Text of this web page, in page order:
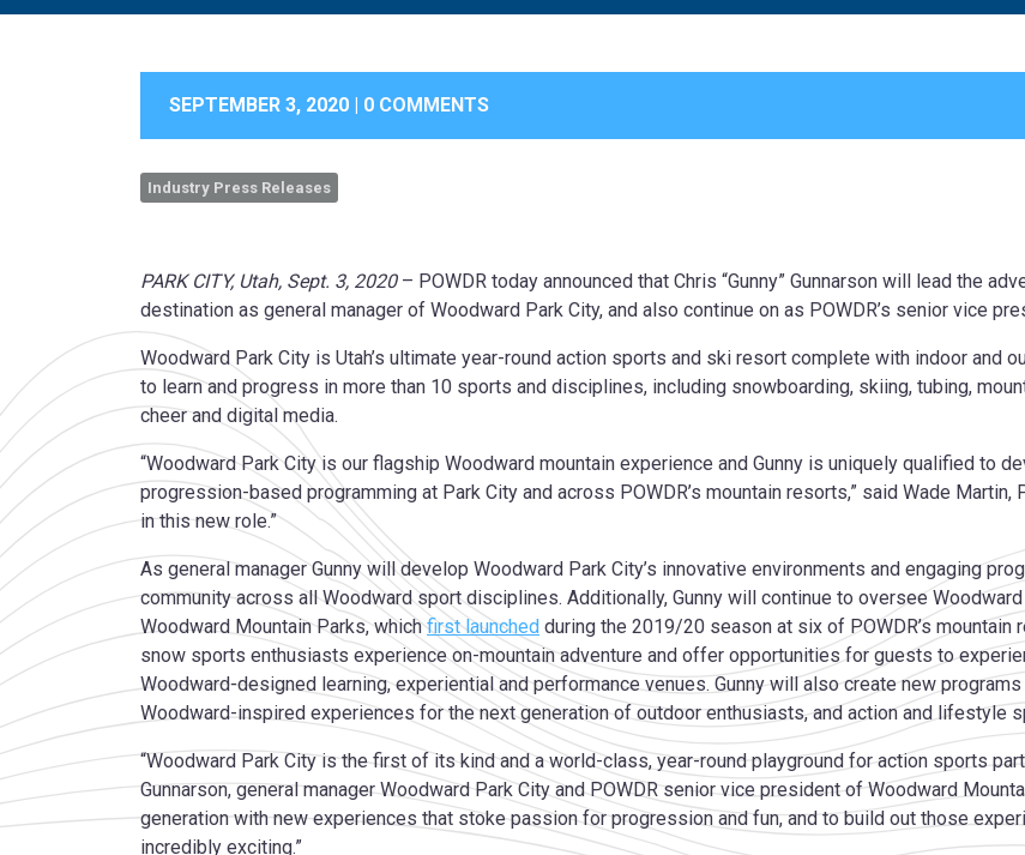
SEPTEMBER 3, 2020 | 0 COMMENTS
Industry Press Releases
PARK CITY, Utah, Sept. 3, 2020– POWDR today announced that Chris “Gunny” Gunnarson will lead the
destination as general manager of Woodward Park City, and also continue on as POWDR’s senior vice
Woodward Park City is Utah’s ultimate year-round action sports and ski resort complete with indoor and
to learn and progress in more than 10 sports and disciplines, including snowboarding, skiing, tubing,
cheer and digital media.
“Woodward Park City is our flagship Woodward mountain experience and Gunny is uniquely qualified to
progression-based programming at Park City and across POWDR’s mountain resorts,” said Wade Martin,
in this new role.”
As general manager Gunny will develop Woodward Park City’s innovative environments and engaging
community across all Woodward sport disciplines. Additionally, Gunny will continue to oversee
Woodward Mountain Parks, whichfirst launched during the 2019/20 season at six of POWDR’s
snow sports enthusiasts experience on-mountain adventure and offer opportunities for guests to
Woodward-designed learning, experiential and performance venues. Gunny will also create new
Woodward-inspired experiences for the next generation of outdoor enthusiasts, and action and lifestyle
“Woodward Park City is the first of its kind and a world-class, year-round playground for action sports
Gunnarson, general manager Woodward Park City and POWDR senior vice president of Woodward
generation with new experiences that stoke passion for progression and fun, and to build out those
incredibly exciting.”